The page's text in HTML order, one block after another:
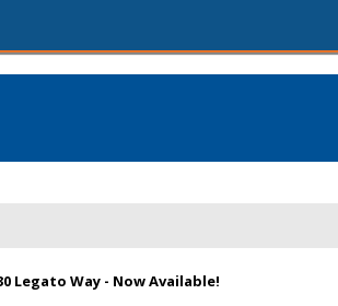
Legato Way - Now Available!